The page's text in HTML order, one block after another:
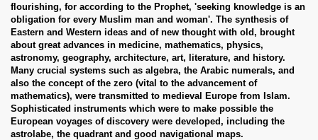
flourishing, for according to the Prophet, 'seeking knowledge is an
obligation for every Muslim man and woman'. The synthesis of
Eastern and Western ideas and of new thought with old, brought
about great advances in medicine, mathematics, physics,
astronomy, geography, architecture, art, literature, and history.
Many crucial systems such as algebra, the Arabic numerals, and
also the concept of the zero (vital to the advancement of
mathematics), were transmitted to medieval Europe from Islam.
Sophisticated instruments which were to make possible the
European voyages of discovery were developed, including the
astrolabe, the quadrant and good navigational maps.